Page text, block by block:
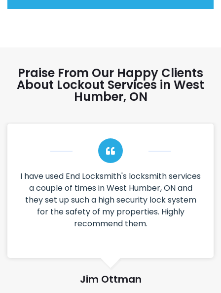
Praise From Our Happy Clients
About Lockout Services in West
Humber, ON
I have used End Locksmith's locksmith services
a couple of times in West Humber, ON and
they set up such a high security lock system
for the safety of my properties. Highly
recommend them.
Jim Ottman